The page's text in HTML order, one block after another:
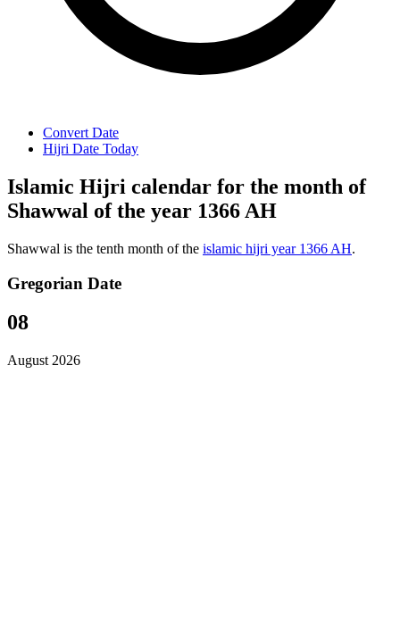
Convert Date
Hijri Date Today
Islamic Hijri calendar for the month of
Shawwal of the year 1366 AH
Shawwal is the tenth month of the islamic hijri year 1366 AH.
Gregorian Date
08
August 2026